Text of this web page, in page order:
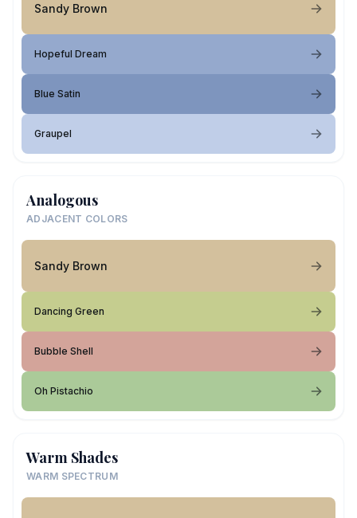
Sandy Brown
Hopeful Dream
Blue Satin
Graupel
Analogous
ADJACENT COLORS
Sandy Brown
Dancing Green
Bubble Shell
Oh Pistachio
Warm Shades
WARM SPECTRUM